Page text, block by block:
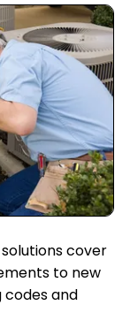
cover
to new
and